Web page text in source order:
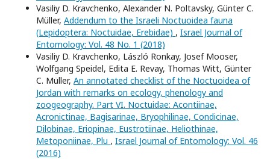
Vasiliy D. Kravchenko, Alexander N. Poltavsky, Günter C.
Müller, Addendum to the Israeli Noctuoidea fauna
(Lepidoptera: Noctuidae, Erebidae) , Israel Journal of
Entomology: Vol. 48 No. 1 (2018)
Vasiliy D. Kravchenko, László Ronkay, Josef Mooser,
Wolfgang Speidel, Edita E. Revay, Thomas Witt, Günter
C. Müller, An annotated checklist of the Noctuoidea of
Jordan with remarks on ecology, phenology and
zoogeography. Part VI. Noctuidae: Acontiinae,
Acronictinae, Bagisarinae, Bryophilinae, Condicinae,
Dilobinae, Eriopinae, Eustrotiinae, Heliothinae,
Metoponiinae, Plu , Israel Journal of Entomology: Vol. 46
(2016)